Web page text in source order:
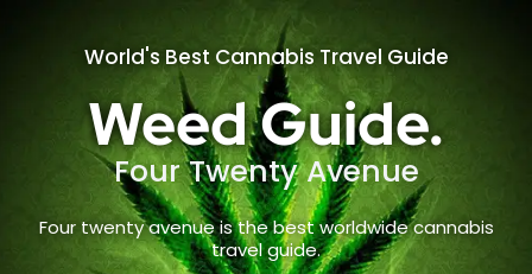
World's Best Cannabis Travel Guide
Weed Guide.
Four Twenty Avenue
Four twenty avenue is the best worldwide cannabis
travel guide.